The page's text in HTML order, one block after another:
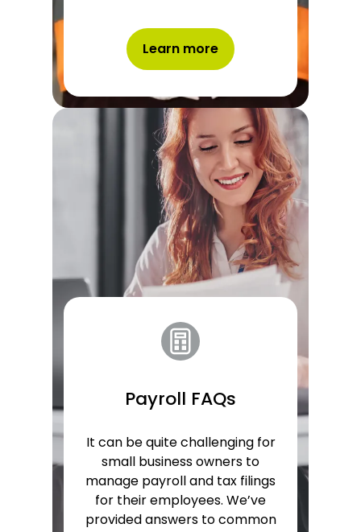
Learn more
Payroll FAQs
It can be quite challenging for
small business owners to
manage payroll and tax filings
for their employees. We’ve
provided answers to common